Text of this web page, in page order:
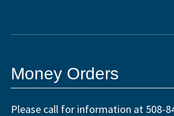
Money Orders
Please call for information at 508-